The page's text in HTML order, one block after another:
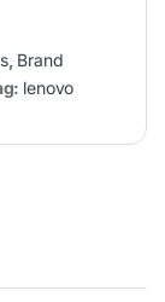
, Brand
lenovo